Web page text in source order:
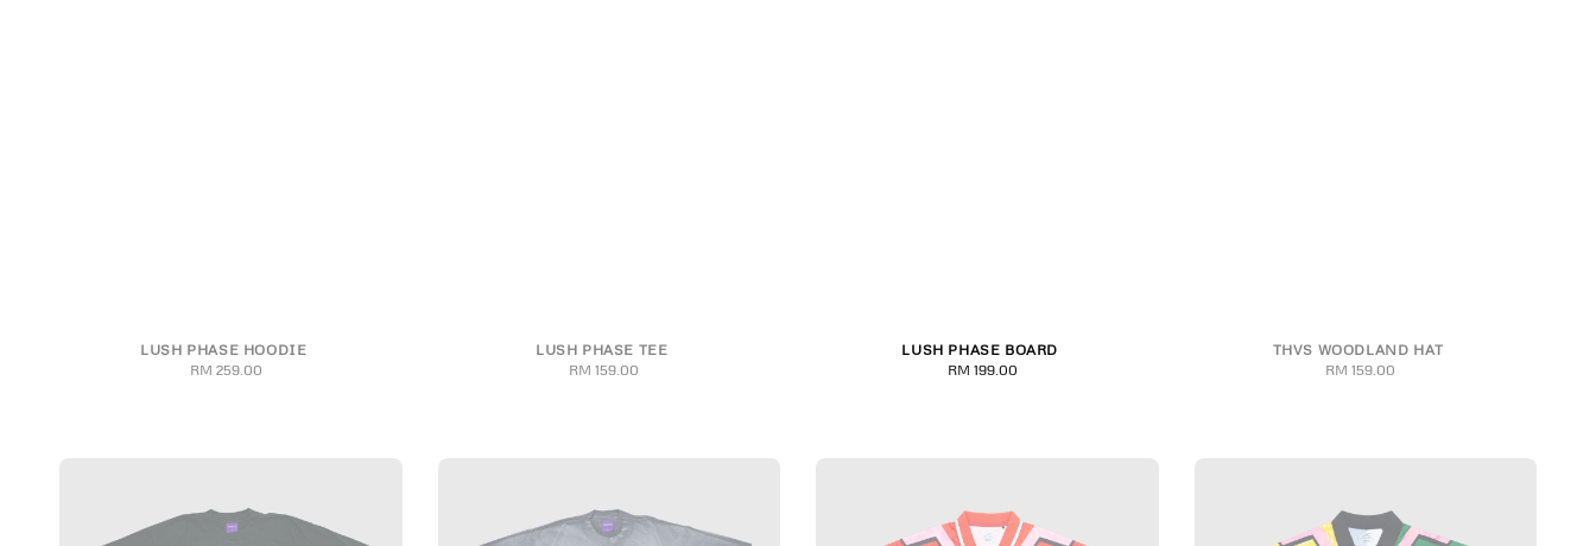
M L XL 2XL
LUSH PHASE HOODIE
Regular
RM 259.00
M L XL 2XL
LUSH PHASE TEE
Regular
RM 159.00
8.00 8.25
LUSH PHASE BOARD
Regular
RM 199.00
THVS WOODLAND HAT
Regular
RM 159.00